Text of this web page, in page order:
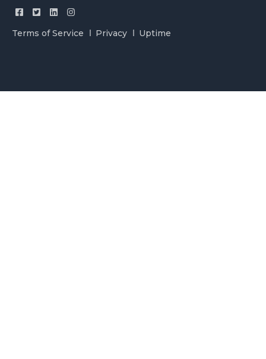
Terms of Service Privacy Uptime